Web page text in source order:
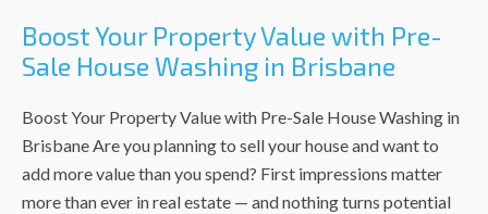
Boost Your Property Value with Pre-
Sale House Washing in Brisbane
Boost Your Property Value with Pre-Sale House Washing in
Brisbane Are you planning to sell your house and want to
add more value than you spend? First impressions matter
more than ever in real estate — and nothing turns potential